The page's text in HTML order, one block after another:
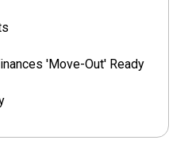
'Move-Out' Ready